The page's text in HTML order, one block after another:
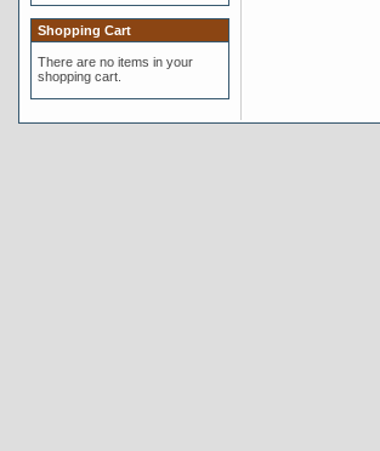
Shopping Cart
There are no items in your
shopping cart.